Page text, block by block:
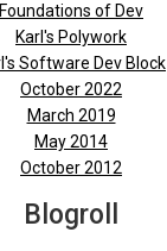
Foundations of Dev
Karl's Polywork
Software Dev Block
October 2022
March 2019
May 2014
October 2012
Blogroll